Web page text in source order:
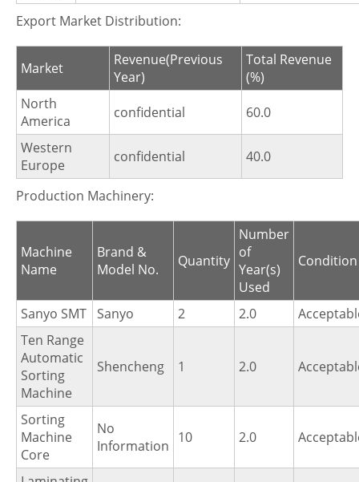
Export Market Distribution:
Market
Revenue(Previous
Year)
Total Revenue
(%)
North
America
confidential
60.0
Western
Europe
confidential 40.0
Production Machinery:
Machine
Name
Brand &
Model No.
Quantity
Number
of
Year(s)
Used
Condition
Sanyo SMT Sanyo 2 2.0
Ten Range
Automatic
Sorting
Machine
Shencheng 1 2.0
Sorting
Machine
Core
No
Information 10 2.0